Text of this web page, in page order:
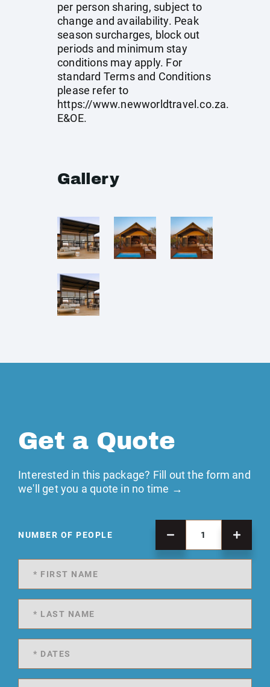
per person sharing, subject to
change and availability. Peak
season surcharges, block out
periods and minimum stay
conditions may apply. For
standard Terms and Conditions
please refer to
https://www.newworldtravel.co.za.
E&OE.
Gallery
Get a Quote
Interested in this package? Fill out the form and
we'll get you a quote in no time →
NUMBER OF PEOPLE